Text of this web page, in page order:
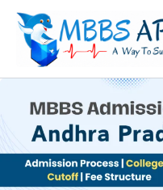
content